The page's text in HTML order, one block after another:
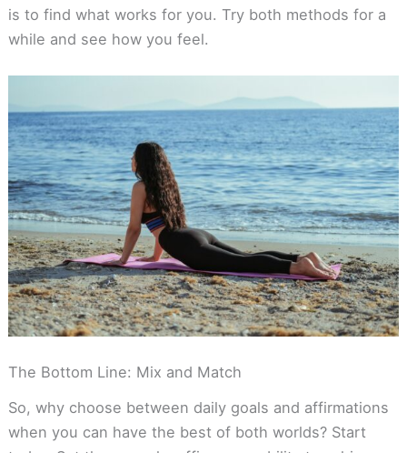
is to find what works for you. Try both methods for a
while and see how you feel.
The Bottom Line: Mix and Match
So, why choose between daily goals and affirmations
when you can have the best of both worlds? Start